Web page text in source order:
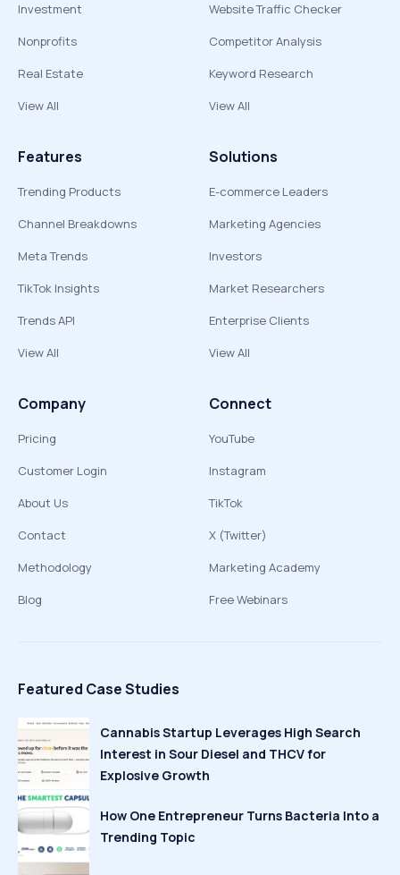
Investment
Nonprofits
Real Estate
View All
Website Traffic Checker
Competitor Analysis
Keyword Research
View All
Features
Trending Products
Channel Breakdowns
Meta Trends
TikTok Insights
Trends API
View All
Solutions
E-commerce Leaders
Marketing Agencies
Investors
Market Researchers
Enterprise Clients
View All
Company
Pricing
Customer Login
About Us
Contact
Methodology
Blog
Connect
YouTube
Instagram
TikTok
X (Twitter)
Marketing Academy
Free Webinars
Featured Case Studies
Cannabis Startup Leverages High Search
Interest in Sour Diesel and THCV for
Explosive Growth
How One Entrepreneur Turns Bacteria Into a
Trending Topic